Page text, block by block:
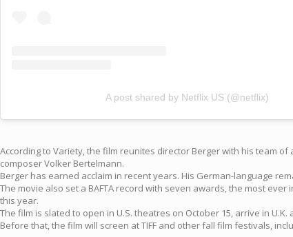
A post shared by Netflix US (@netflix)
According to Variety, the film reunites director Berger with his team
composer Volker Bertelmann.
Berger has earned acclaim in recent years. His German-language
The movie also set a BAFTA record with seven awards, the most
this year.
The film is slated to open in U.S. theatres on October 15, arrive in
Before that, the film will screen at TIFF and other fall film festivals,